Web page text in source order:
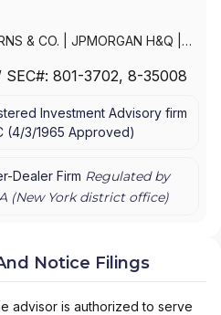
& CO. JPMORGAN H&Q
|J.P. MORGAN WEALTH
SECURITIES INC.|J.P.
| J.P. MORGAN
WEALTH ADVISORS LLC
PRIVATE CLIENT|J.P.
BEAR, STEARNS & CO. INC.
SEC#: 801-3702, 8-35008
Investment Advisory firm
(4/3/1965 Approved)
Dealer Firm Regulated by
(New Yorkdistrict office)
Notice Filings
advisor is authorized to serve